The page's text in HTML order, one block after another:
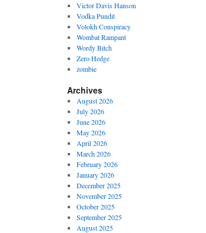
Victor Davis Hanson
Vodka Pundit
Volokh Conspiracy
Wombat Rampant
Wordy Bitch
Zero Hedge
zombie
Archives
August 2026
July 2026
June 2026
May 2026
April 2026
March 2026
February 2026
January 2026
December 2025
November 2025
October 2025
September 2025
August 2025